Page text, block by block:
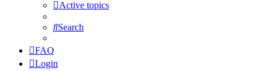
Active topics
Search
FAQ
Login